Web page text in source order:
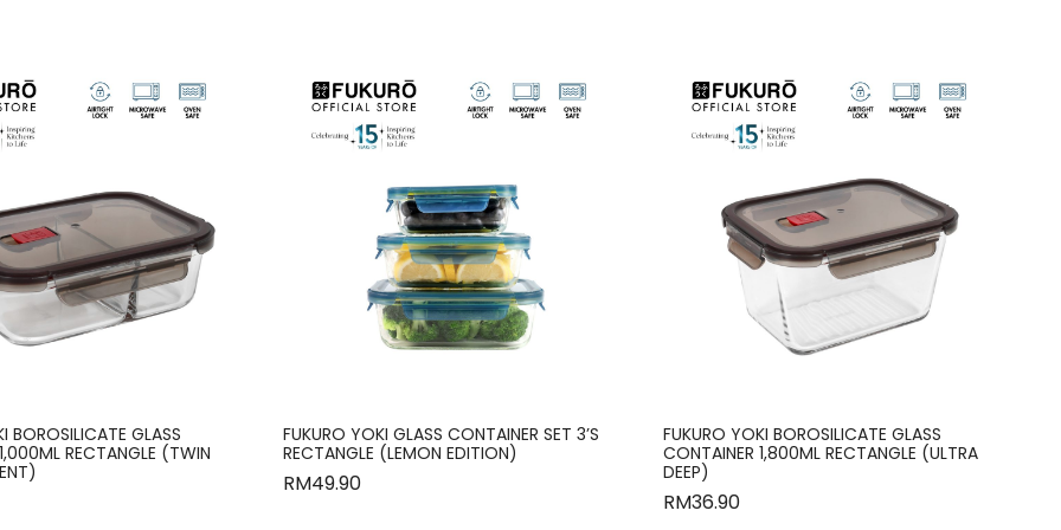
BOROSILICATE GLASS
RECTANGLE (TWIN
FUKURO YOKI GLASS CONTAINER SET 3’S
RECTANGLE (LEMON EDITION)
RM49.90
FUKURO YOKI BOROSILICATE GLASS
CONTAINER 1,800ML RECTANGLE (ULTRA
DEEP)
RM36.90